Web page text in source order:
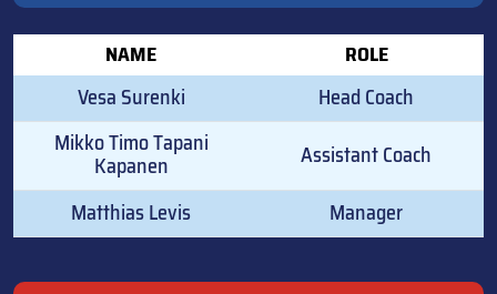
NAME ROLE
Vesa Surenki
Head Coach
Mikko Timo Tapani
Kapanen
Assistant Coach
Matthias Levis
Manager